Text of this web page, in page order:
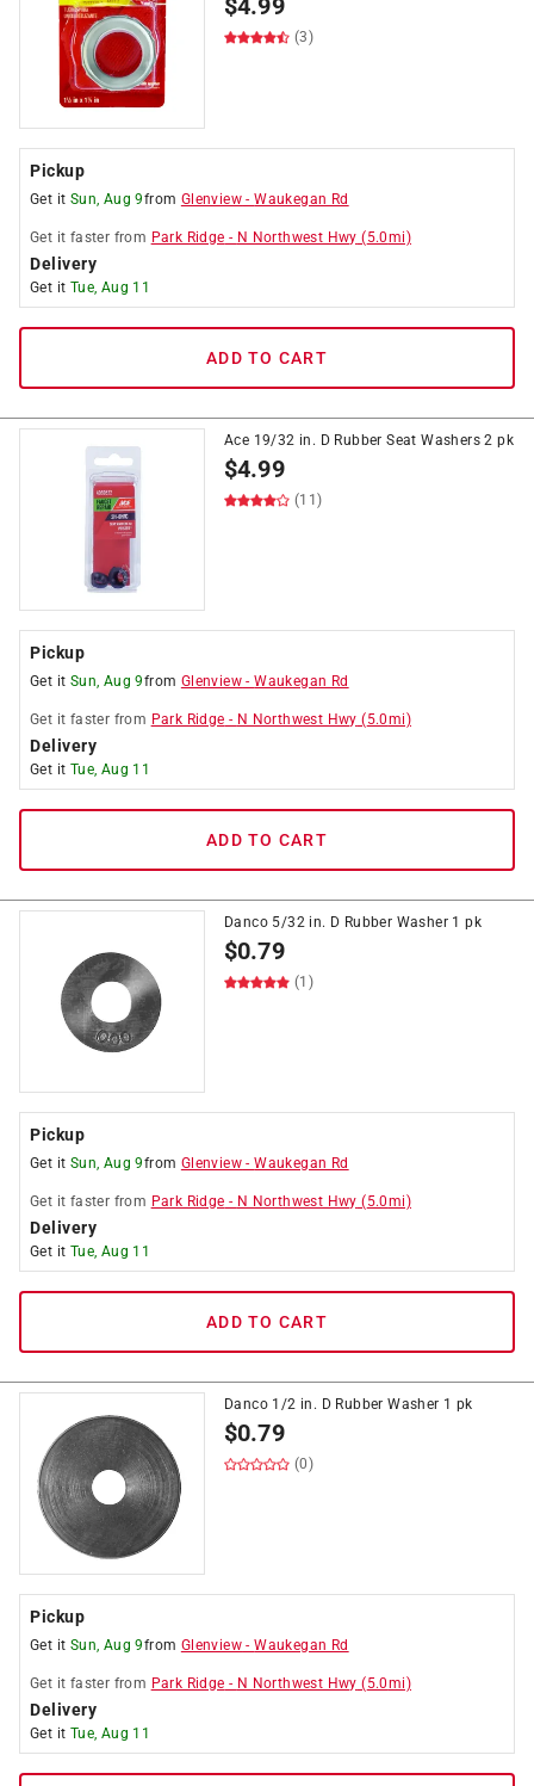
$4.99
(3)
Pickup
Get it Sun, Aug 9from Glenview -Waukegan Rd
Get it faster from Park Ridge - N Northwest Hwy (5.0mi)
Delivery
Get it Tue, Aug 11
ADD TO CART
Ace 19/32 in. D Rubber Seat Washers 2 pk
$4.99
(11)
Pickup
Get it Sun, Aug 9from Glenview -Waukegan Rd
Get it faster from Park Ridge - N Northwest Hwy (5.0mi)
Delivery
Get it Tue, Aug 11
ADD TO CART
Danco 5/32 in. D Rubber Washer 1 pk
$0.79
(1)
Pickup
Get it Sun, Aug 9from Glenview -Waukegan Rd
Get it faster from Park Ridge - N Northwest Hwy (5.0mi)
Delivery
Get it Tue, Aug 11
ADD TO CART
Danco 1/2 in. D Rubber Washer 1 pk
$0.79
(0)
Pickup
Get it Sun, Aug 9from Glenview -Waukegan Rd
Get it faster from Park Ridge - N Northwest Hwy (5.0mi)
Delivery
Get it Tue, Aug 11